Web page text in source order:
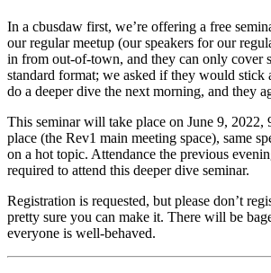
In a cbusdaw first, we’re offering a free
our regular meetup (our speakers for our
in from out-of-town, and they can only cover
standard format; we asked if they would stick
do a deeper dive the next morning, and they
This seminar will take place on June 9, 2022,
place (the Rev1 main meeting space), same
on a hot topic. Attendance the previous
required to attend this deeper dive seminar.
Registration is requested, but please don’t
pretty sure you can make it. There will be
everyone is well-behaved.